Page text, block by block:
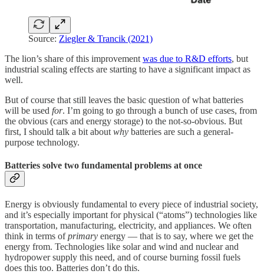
Source: Ziegler & Trancik (2021)
The lion’s share of this improvement was due to R&D efforts, but
industrial scaling effects are starting to have a significant impact as
well.
But of course that still leaves the basic question of what batteries
will be used for. I’m going to go through a bunch of use cases, from
the obvious (cars and energy storage) to the not-so-obvious. But
first, I should talk a bit about why batteries are such a general-
purpose technology.
Batteries solve two fundamental problems at once
Energy is obviously fundamental to every piece of industrial society,
and it’s especially important for physical (“atoms”) technologies like
transportation, manufacturing, electricity, and appliances. We often
think in terms ofprimary energy — that is to say, where we get the
energy from. Technologies like solar and wind and nuclear and
hydropower supply this need, and of course burning fossil fuels
does this too. Batteries don’t do this.